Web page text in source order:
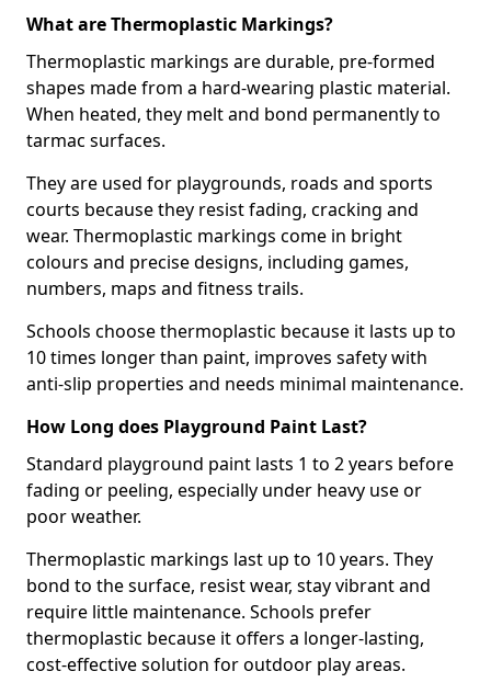
What are Thermoplastic Markings?
Thermoplastic markings are durable, pre-formed
shapes made from a hard-wearing plastic material.
When heated, they melt and bond permanently to
tarmac surfaces.
They are used for playgrounds, roads and sports
courts because they resist fading, cracking and
wear. Thermoplastic markings come in bright
colours and precise designs, including games,
numbers, maps and fitness trails.
Schools choose thermoplastic because it lasts up to
10 times longer than paint, improves safety with
anti-slip properties and needs minimal maintenance.
How Long does Playground Paint Last?
Standard playground paint lasts 1 to 2 years before
fading or peeling, especially under heavy use or
poor weather.
Thermoplastic markings last up to 10 years. They
bond to the surface, resist wear, stay vibrant and
require little maintenance. Schools prefer
thermoplastic because it offers a longer-lasting,
cost-effective solution for outdoor play areas.